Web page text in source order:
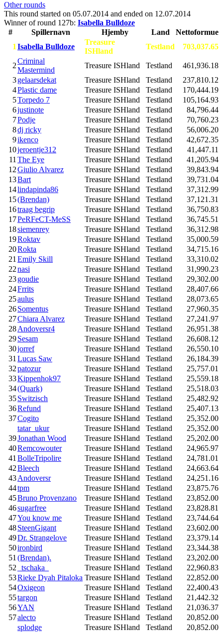
Other rounds
This round started on 05.07.2014 and ended on 12.07.2014
Winner of round 127b: Isabella Bulldoze
#
Spillernavn Hjemby Land
Nettoformue
1 Isabella Bulldoze
Treasure
ISHland
Testland 703,037.65
2
Criminal
Mastermind
Treasure ISHland Testland
461,936.18
3gelaarsdekat Treasure ISHland Testland
237,810.12
4Plastic dame Treasure ISHland Testland
170,444.19
5Torpedo 7 Treasure ISHland Testland
105,164.93
6justinote Treasure ISHland Testland
84,796.44
7Podje Treasure ISHland Testland
70,760.23
8dj ricky Treasure ISHland Testland
56,006.20
9ikenco Treasure ISHland Testland
42,672.35
10jeroentje312 Treasure ISHland Testland
41,447.11
11 The Eye Treasure ISHland Testland
41,205.94
12Giulio Alvarez Treasure ISHland Testland
39,843.94
13Bart Treasure ISHland Testland
39,731.04
14lindapinda86 Treasure ISHland Testland
37,312.99
15(Brendan) Treasure ISHland Testland
37,121.31
16traag begrip Treasure ISHland Testland
36,750.83
17PeRFeCT-MeSS Treasure ISHland Testland
36,745.51
18siemenrey Treasure ISHland Testland
36,312.98
19Roktav Treasure ISHland Testland
35,000.59
20Rokta Treasure ISHland Testland
34,715.16
21 Emily Skill Treasure ISHland Testland
33,310.02
22nasi Treasure ISHland Testland
31,990.23
23goudie Treasure ISHland Testland
29,302.00
24Frrits Treasure ISHland Testland
28,407.66
25aulus Treasure ISHland Testland
28,073.65
26Somentus Treasure ISHland Testland
27,960.35
27Chiara Alvarez Treasure ISHland Testland
27,241.97
28Andoversr4 Treasure ISHland Testland
26,951.38
29Sesam Treasure ISHland Testland
26,608.12
30jorref Treasure ISHland Testland
26,550.10
31 Lucas Saw Treasure ISHland Testland
26,184.39
32patozur Treasure ISHland Testland
25,757.01
33Kippenhok97 Treasure ISHland Testland
25,559.18
34(Quark) Treasure ISHland Testland
25,518.03
35Switzisch Treasure ISHland Testland
25,482.92
36Refund Treasure ISHland Testland
25,407.13
37Cogito Treasure ISHland Testland
25,352.00
tatar_ukur
Treasure ISHland Testland
25,352.00
39Jonathan Wood Treasure ISHland Testland
25,202.00
40Remcowouter Treasure ISHland Testland
24,965.97
41 BolleTripolire Treasure ISHland Testland
24,781.01
42Bleech Treasure ISHland Testland
24,663.64
43Andoversr Treasure ISHland Testland
24,251.16
44tpm Treasure ISHland Testland
23,875.76
45Bruno Provenzano Treasure ISHland Testland
23,852.00
46sugarfree Treasure ISHland Testland
23,828.81
47You know me Treasure ISHland Testland
23,744.64
48SteenGigant Treasure ISHland Testland
23,602.00
49Dr. Strangelove Treasure ISHland Testland
23,379.14
50ironbird Treasure ISHland Testland
23,344.38
51 (Brendan). Treasure ISHland Testland
23,202.00
52
_tschaka_ Treasure ISHland Testland
22,960.83
53Rieke Dyah Pitaloka Treasure ISHland Testland
22,852.00
54Oxigeon Treasure ISHland Testland
22,400.43
55targon Treasure ISHland Testland
21,442.32
56YAN Treasure ISHland Testland
21,036.37
57alecto Treasure ISHland Testland
20,852.00
splodge
Treasure ISHland Testland 20,852.00